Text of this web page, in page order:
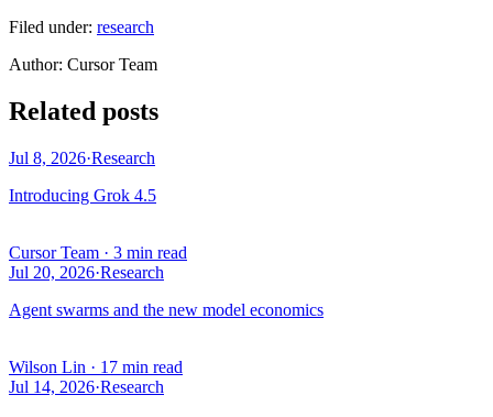
Filed under: research
Author: Cursor Team
Related posts
Jul 8, 2026·Research
Introducing Grok 4.5
Cursor Team · 3 min read
Jul 20, 2026·Research
Agent swarms and the new model economics
Wilson Lin · 17 min read
Jul 14, 2026·Research